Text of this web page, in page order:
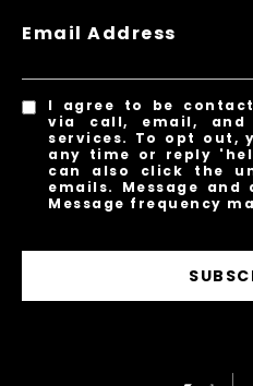
Email Address
I agree to be
via call, email,
services. To opt out,
any time or reply
can also click the
emails. Message
Message frequency